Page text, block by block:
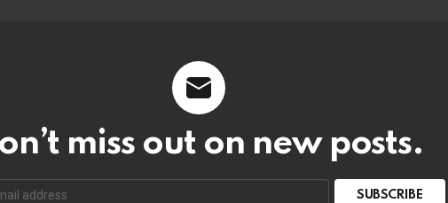
miss out on new posts.
SUBSCRIBE